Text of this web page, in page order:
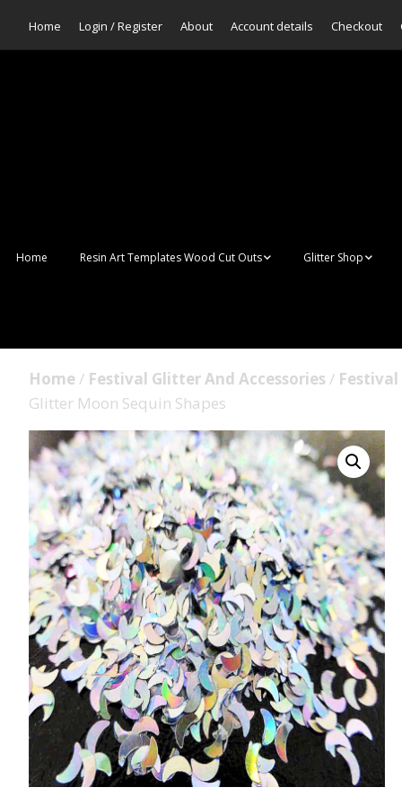
Home Login / Register About Account details Checkout
Home Resin Art Templates Wood Cut Outs
Wall Art Frames
Glitter Shop
008 Ultra Fine
015 Glitter
040 Glitter
.008 .015 .040 Glitter
Mixes
Light Reflective
Lucky Dip Mystery
Bag
Beard Glitter Kit
Birthstone Glitter
Home / Festival Glitter And Accessories /
Glitter Moon Sequin Shapes